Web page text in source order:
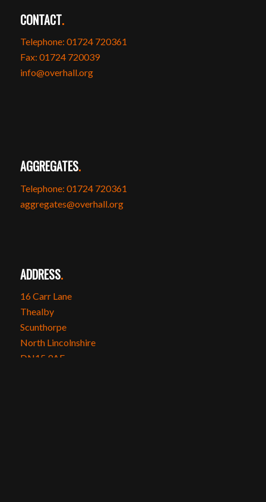
CONTACT.
Telephone: 01724 720361
Fax: 01724 720039
info@overhall.org
AGGREGATES.
Telephone: 01724 720361
aggregates@overhall.org
ADDRESS.
16 Carr Lane
Thealby
Scunthorpe
North Lincolnshire
DN15 9AE